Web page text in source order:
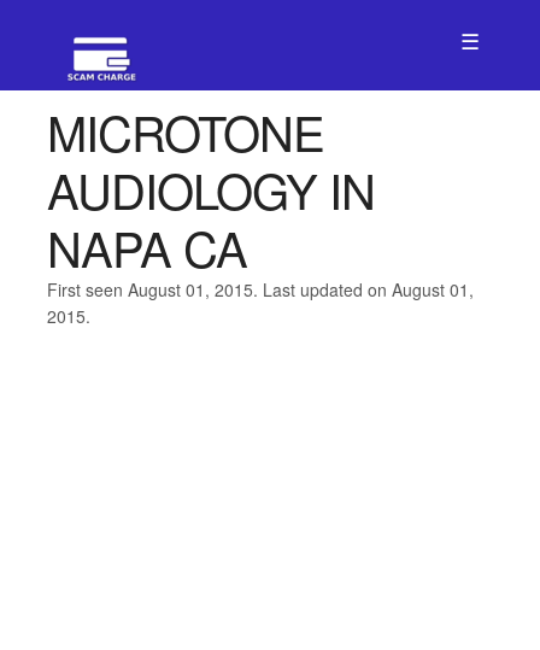
☰
MICROTONE
AUDIOLOGY IN
NAPA CA
First seen August 01, 2015. Last updated on August 01,
2015.